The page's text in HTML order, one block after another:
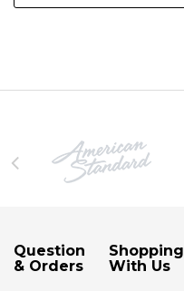
Question
& Orders
Shopping
With Us